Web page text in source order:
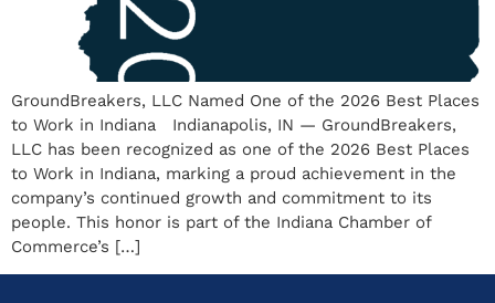
GroundBreakers, LLC Named One of the 2026 Best Places
to Work in Indiana Indianapolis, IN — GroundBreakers,
LLC has been recognized as one of the 2026 Best Places
to Work in Indiana, marking a proud achievement in the
company’s continued growth and commitment to its
people. This honor is part of the Indiana Chamber of
Commerce’s […]